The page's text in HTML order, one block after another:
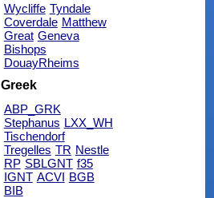
Wycliffe Tyndale
Coverdale Matthew
Great Geneva
Bishops
DouayRheims
Greek
ABP_GRK
Stephanus LXX_WH
Tischendorf
Tregelles TR Nestle
RP SBLGNT f35
IGNT ACVI BGB
BIB